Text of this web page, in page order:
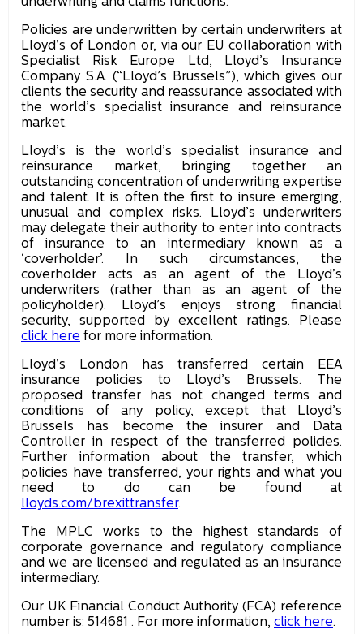
underwriting and claims functions.
Policies are underwritten by certain underwriters at
Lloyd’s of London or, via our EU collaboration with
Specialist Risk Europe Ltd, Lloyd’s Insurance
Company S.A. (“Lloyd’s Brussels”), which gives our
clients the security and reassurance associated with
the world’s specialist insurance and reinsurance
market.
Lloyd’s is the world’s specialist insurance and
reinsurance market, bringing together an
outstanding concentration of underwriting expertise
and talent. It is often the first to insure emerging,
unusual and complex risks. Lloyd’s underwriters
may delegate their authority to enter into contracts
of insurance to an intermediary known as a
‘coverholder’. In such circumstances, the
coverholder acts as an agent of the Lloyd’s
underwriters (rather than as an agent of the
policyholder). Lloyd’s enjoys strong financial
security, supported by excellent ratings. Please
click here for more information.
Lloyd’s London has transferred certain EEA
insurance policies to Lloyd’s Brussels. The
proposed transfer has not changed terms and
conditions of any policy, except that Lloyd’s
Brussels has become the insurer and Data
Controller in respect of the transferred policies.
Further information about the transfer, which
policies have transferred, your rights and what you
need to do can be found at
lloyds.com/brexittransfer.
The MPLC works to the highest standards of
corporate governance and regulatory compliance
and we are licensed and regulated as an insurance
intermediary.
Our UK Financial Conduct Authority (FCA) reference
number is: 514681 . For more information, click here.